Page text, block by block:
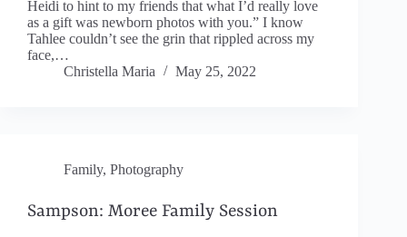
Heidi to hint to my friends that what I’d really love
as a gift was newborn photos with you.” I know
Tahlee couldn’t see the grin that rippled across my
face,…
Christella Maria
May 25, 2022
Family, Photography
Sampson: Moree Family Session